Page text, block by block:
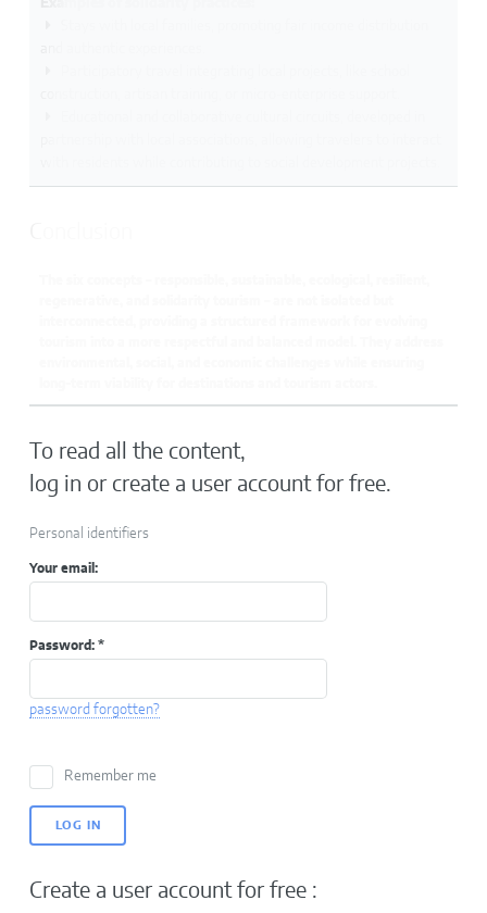
To read all the content,
log in or create a user account for free.
Personal identifiers
Your email:
Password: *
password forgotten?
Remember me
Create a user account for free :